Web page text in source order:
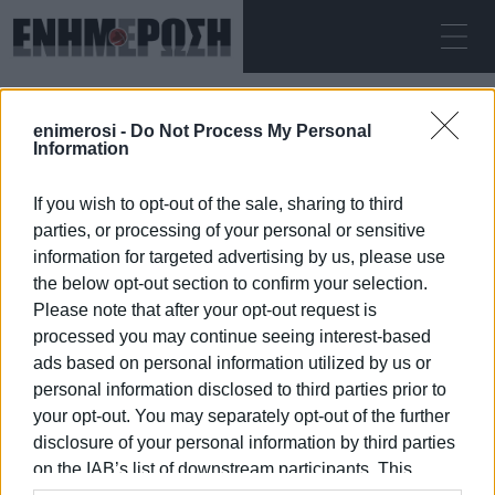
enimerosi - Do Not Process My Personal
Information
If you wish to opt-out of the sale, sharing to third
parties, or processing of your personal or sensitive
information for targeted advertising by us, please use
the below opt-out section to confirm your selection.
Please note that after your opt-out request is
processed you may continue seeing interest-based
ads based on personal information utilized by us or
personal information disclosed to third parties prior to
your opt-out. You may separately opt-out of the further
disclosure of your personal information by third parties
on the IAB’s list of downstream participants. This
ΣΆΒΒΑΤΟ 08.08.2026 ΚΕΡΚΥΡΑ
Αρχική procession
PROCESSION
08 ΙΑΝΟΥΑΡΊΟΥ 2026/22:15
ΡΟΗ ΚΑΤΗΓΟΡΙΑΣ